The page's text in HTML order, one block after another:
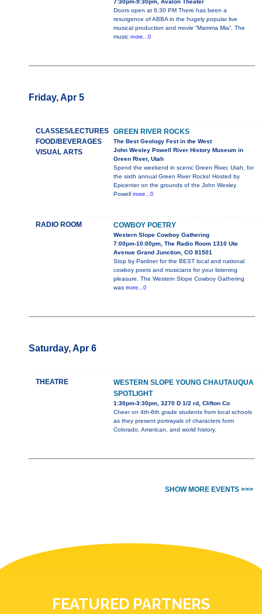
7:30pm-9:30pm, Avalon Theater
Doors open at 6:30 PM There has been a
resurgence of ABBA in the hugely popular live
musical production and movie “Mamma Mia”. The
music more...0
Friday, Apr 5
CLASSES/LECTURES
FOOD/BEVERAGES
VISUAL ARTS
GREEN RIVER ROCKS
The Best Geology Fest in the West
John Wesley Powell River History Museum in
Green River, Utah
Spend the weekend in scenic Green River, Utah, for
the sixth annual Green River Rocks! Hosted by
Epicenter on the grounds of the John Wesley
Powell more...0
RADIO ROOM COWBOY POETRY
Western Slope Cowboy Gathering
7:00pm-10:00pm, The Radio Room 1310 Ute
Avenue Grand Junction, CO 81501
Stop by Pardner for the BEST local and national
cowboy poets and musicians for your listening
pleasure. The Western Slope Cowboy Gathering
was more...0
Saturday, Apr 6
THEATRE
WESTERN SLOPE YOUNG CHAUTAUQUA
SPOTLIGHT
1:30pm-3:30pm, 3270 D 1/2 rd, Clifton Co
Cheer on 4th-6th grade students from local schools
as they present portrayals of characters form
Colorado, American, and world history.
SHOW MORE EVENTS >>>
FEATURED PARTNERS